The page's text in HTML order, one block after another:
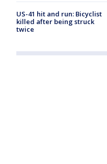
US-41 hit and run: Bicyclist
killed after being struck
twice